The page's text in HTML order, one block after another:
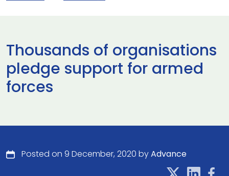
Thousands of organisations
pledge support for armed
forces
Posted on 9 December, 2020 byAdvance